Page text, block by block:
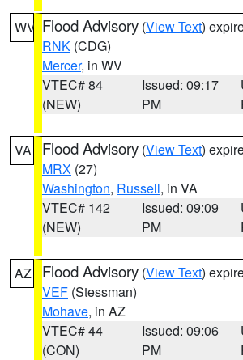
WV Flood Advisory (View Text)
RNK (CDG)
Mercer, in WV
VTEC# 84
(NEW)
Issued: 09:17
PM
VA Flood Advisory (View Text)
MRX (27)
Washington, Russell, in VA
VTEC# 142
(NEW)
Issued: 09:09
PM
AZ Flood Advisory (View Text)
VEF (Stessman)
Mohave, in AZ
VTEC# 44
(CON)
Issued: 09:06
PM